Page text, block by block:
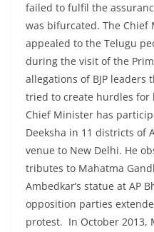
failed to fulfil the
was bifurcated. The Chief
appealed to the Telugu
during the visit of the
allegations of BJP leaders
tried to create hurdles for
Chief Minister has
Deeksha in 11 districts
venue to New Delhi. He
tributes to Mahatma
Ambedkar’s statue at AP
opposition parties
protest. In October 2013,